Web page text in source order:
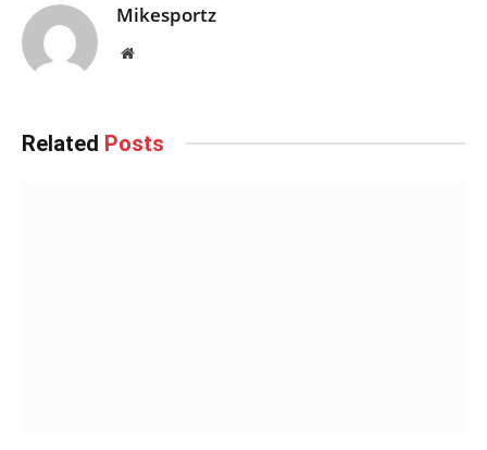
Mikesportz
Website
Related Posts